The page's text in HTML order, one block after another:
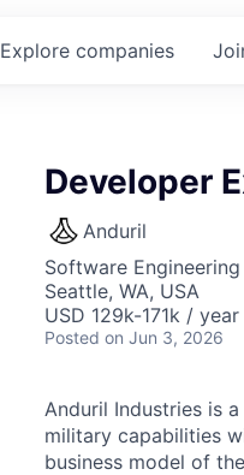
Explore companies
Developer
Anduril
Software Engineering
Seattle, WA, USA
USD 129k-171k /
Posted on Jun 3, 2026
Anduril Industries is
military capabilities
business model of